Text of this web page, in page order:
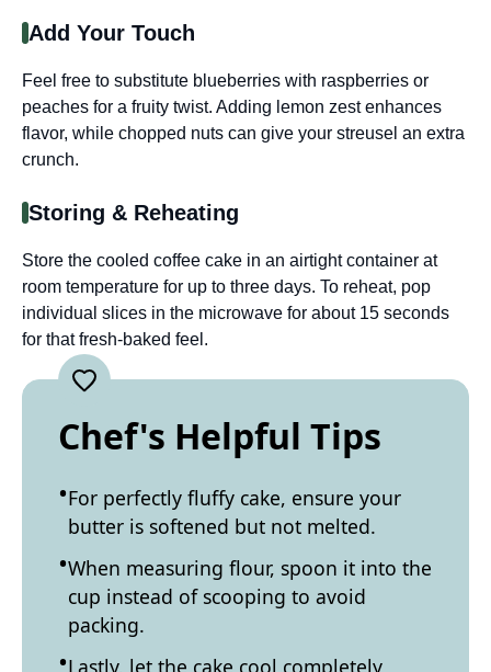
Add Your Touch
Feel free to substitute blueberries with raspberries or
peaches for a fruity twist. Adding lemon zest enhances
flavor, while chopped nuts can give your streusel an extra
crunch.
Storing & Reheating
Store the cooled coffee cake in an airtight container at
room temperature for up to three days. To reheat, pop
individual slices in the microwave for about 15 seconds
for that fresh-baked feel.
Chef's Helpful Tips
For perfectly fluffy cake, ensure your
butter is softened but not melted.
When measuring flour, spoon it into the
cup instead of scooping to avoid
packing.
Lastly, let the cake cool completely